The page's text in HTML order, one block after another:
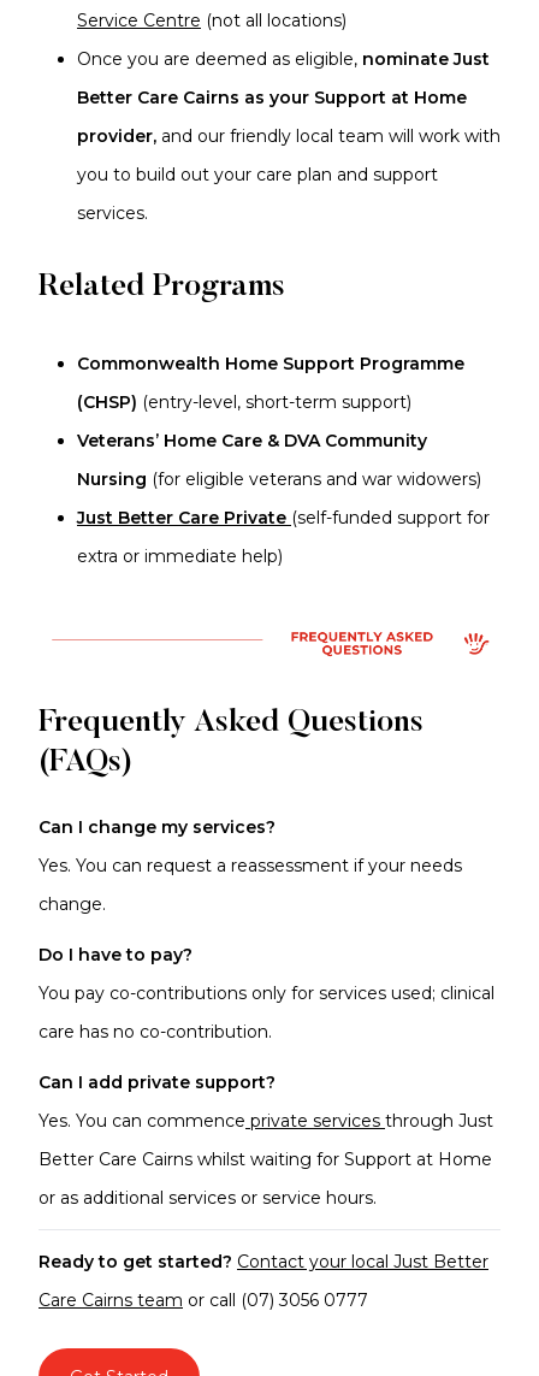
Service Centre (not all locations)
Once you are deemed as eligible, nominate Just
Better Care Cairns as your Support at Home
provider, and our friendly local team will work with
you to build out your care plan and support
services.
Related Programs
Commonwealth Home Support Programme
(CHSP) (entry-level, short-term support)
Veterans’ Home Care & DVA Community
Nursing (for eligible veterans and war widowers)
Just Better Care Private (self-funded support for
extra or immediate help)
Frequently Asked Questions
(FAQs)
Can I change my services?
Yes. You can request a reassessment if your needs
change.
Do I have to pay?
You pay co-contributions only for services used; clinical
care has no co-contribution.
Can I add private support?
Yes. You can commence private services through Just
Better Care Cairns whilst waiting for Support at Home
or as additional services or service hours.
Ready to get started? Contact your local Just Better
Care Cairns team or call (07) 3056 0777